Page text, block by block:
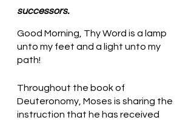
successors.
Good Morning, Thy Word is a lamp
unto my feet and a light unto my
path!
Throughout the book of
Deuteronomy, Moses is sharing the
instruction that he has received